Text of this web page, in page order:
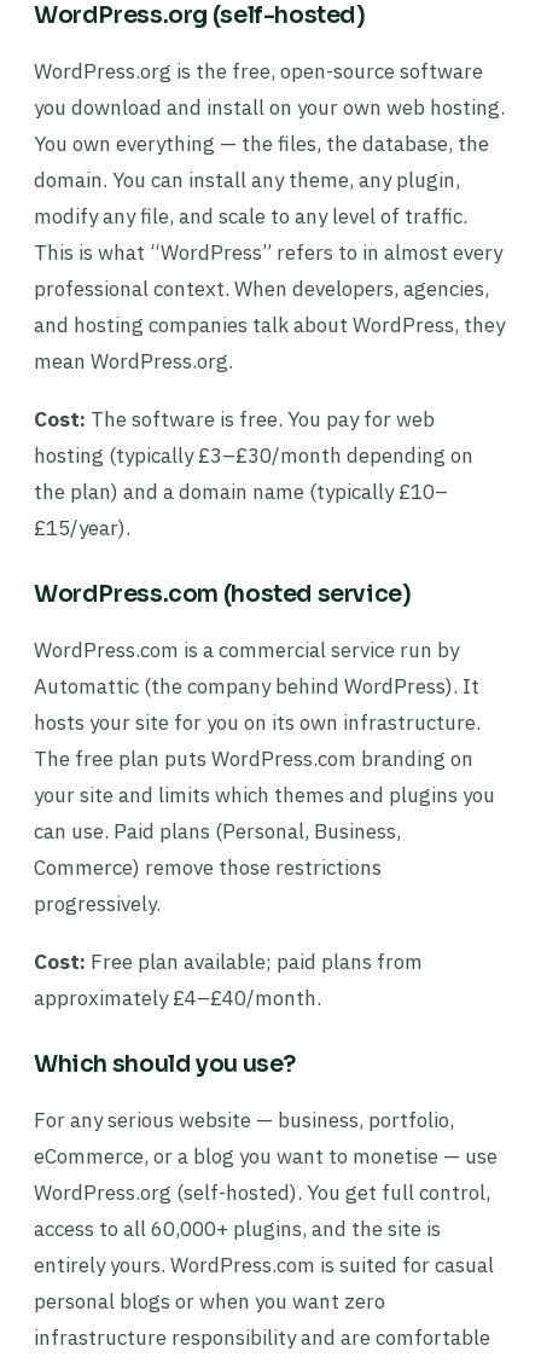
WordPress.org (self-hosted)
WordPress.org is the free, open-source software
you download and install on your own web hosting.
You own everything — the files, the database, the
domain. You can install any theme, any plugin,
modify any file, and scale to any level of traffic.
This is what “WordPress” refers to in almost every
professional context. When developers, agencies,
and hosting companies talk about WordPress, they
mean WordPress.org.
Cost: The software is free. You pay for web
hosting (typically £3–£30/month depending on
the plan) and a domain name (typically £10–
£15/year).
WordPress.com (hosted service)
WordPress.com is a commercial service run by
Automattic (the company behind WordPress). It
hosts your site for you on its own infrastructure.
The free plan puts WordPress.com branding on
your site and limits which themes and plugins you
can use. Paid plans (Personal, Business,
Commerce) remove those restrictions
progressively.
Cost: Free plan available; paid plans from
approximately £4–£40/month.
Which should you use?
For any serious website — business, portfolio,
eCommerce, or a blog you want to monetise — use
WordPress.org (self-hosted). You get full control,
access to all 60,000+ plugins, and the site is
entirely yours. WordPress.com is suited for casual
personal blogs or when you want zero
infrastructure responsibility and are comfortable